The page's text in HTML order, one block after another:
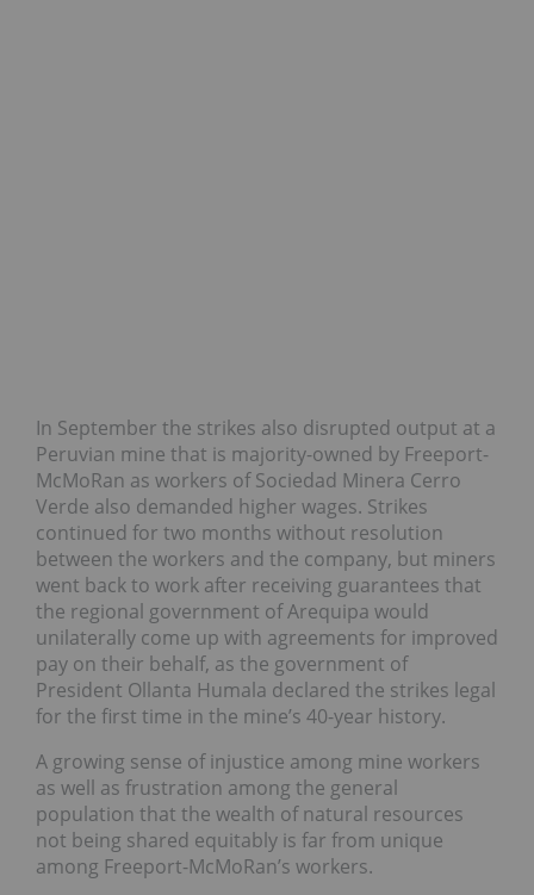
In September the strikes also disrupted output at a
Peruvian mine that is majority-owned by Freeport-
McMoRan as workers of Sociedad Minera Cerro
Verde also demanded higher wages. Strikes
continued for two months without resolution
between the workers and the company, but miners
went back to work after receiving guarantees that
the regional government of Arequipa would
unilaterally come up with agreements for improved
pay on their behalf, as the government of
President Ollanta Humala declared the strikes legal
for the first time in the mine’s 40-year history.
A growing sense of injustice among mine workers
as well as frustration among the general
population that the wealth of natural resources
not being shared equitably is far from unique
among Freeport-McMoRan’s workers.